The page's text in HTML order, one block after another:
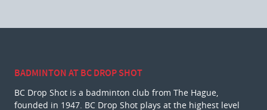
BADMINTON AT BC DROP SHOT
BC Drop Shot is a badminton club from The Hague,
founded in 1947. BC Drop Shot plays at the highest level